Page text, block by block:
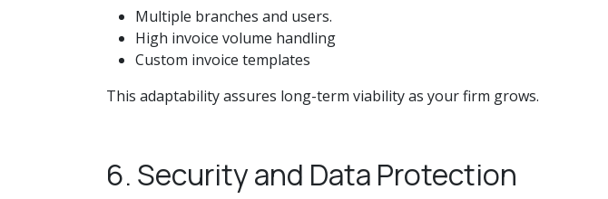
Multiple branches and users.
High invoice volume handling
Custom invoice templates
This adaptability assures long-term viability as your firm grows.
6. Security and Data Protection